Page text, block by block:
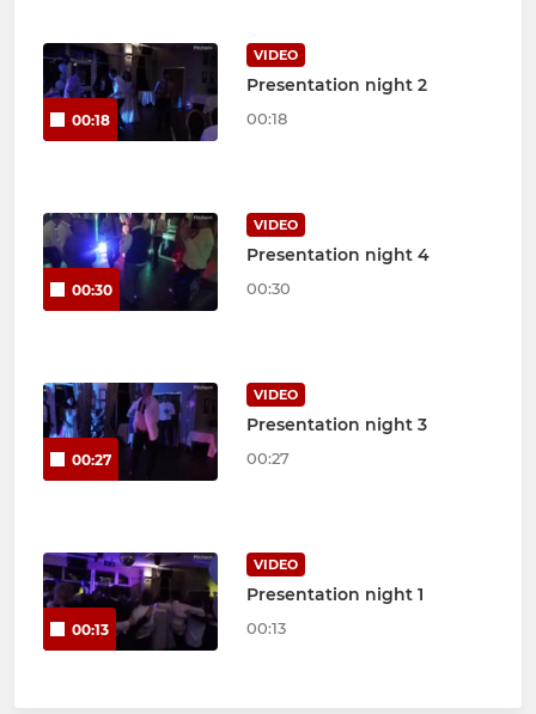
00:18
VIDEO
Presentation night 2
00:18
00:30
VIDEO
Presentation night 4
00:30
00:27
VIDEO
Presentation night 3
00:27
00:13
VIDEO
Presentation night 1
00:13